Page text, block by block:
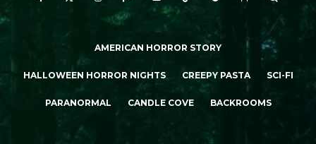
AMERICAN HORROR STORY
HALLOWEEN HORROR NIGHTS CREEPY PASTA SCI-FI
PARANORMAL CANDLE COVE BACKROOMS